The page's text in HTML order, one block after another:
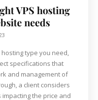
VPS hosting
needs
type you need,
specifications that
and management of
a client considers
the price and